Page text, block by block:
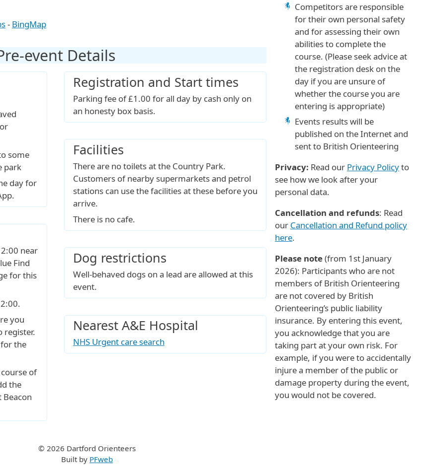
- BingMap
event Details
some
park
day for
near
Find
for this
you
register.
the
of
the
Registration and Start times
Parking fee of £1.00 for all day by cash only on
an honesty box basis.
Facilities
There are no toilets at the Country Park.
Customers of nearby supermarkets and petrol
stations can use the facilities at these before you
arrive.
There is no cafe.
Dog restrictions
Well-behaved dogs on a lead are allowed at this
event.
Nearest A&E Hospital
NHS Urgent care search
Competitors are responsible
for their own personal safety
and for assessing their own
abilities to complete the
course. (Please seek advice at
the registration desk on the
day if you are unsure of
whether the course you are
entering is appropriate)
Events results will be
published on the Internet and
sent to British Orienteering
Privacy: Read our Privacy Policyto
see how we look after your
personal data.
Cancellation and refunds: Read
our Cancellation and Refund policy
here.
Please note(from 1st January
2026): Participants who are not
members of British Orienteering
are not covered by British
Orienteering’s public liability
insurance. By entering this event,
you acknowledge that you are
taking part at your own risk. For
example, if you were to accidentally
injure a member of the public or
damage property during the event,
you would not be covered.
© 2026 Dartford Orienteers
Built by PFweb